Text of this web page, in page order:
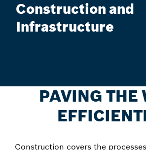
Construction and
Infrastructure
PAVING THE
Construction covers the